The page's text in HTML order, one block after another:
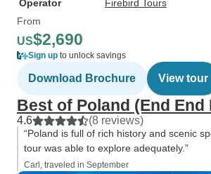
Operator
Firebird Tours
From
US$2,690
Sign up to unlock savings
Download Brochure View tour
Best of Poland (End End
4.6 (8 reviews)
“Poland is full of rich history and scenic
tour was able to explore adequately.”
Carl, traveled in September